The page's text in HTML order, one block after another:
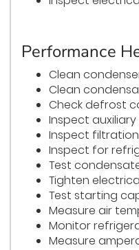
Performance
Clean
Clean
Check defrost
Inspect
Inspect
Inspect for
Test
Tighten
Test starting
Measure air
Monitor
Measure